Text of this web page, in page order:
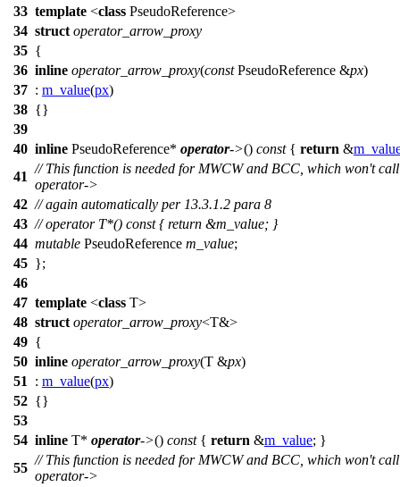
33 template <class PseudoReference>
34 struct operator_arrow_proxy
35 {
36 inline operator_arrow_proxy(constPseudoReference &px)
37 : m_value(px)
38 {}
39
40 inline PseudoReference* operator->() const{ return &
41
// This function is needed for MWCW and BCC, which won't call
operator->
42 // again automatically per 13.3.1.2 para 8
43 // operator T*() const { return &m_value; }
44 mutable PseudoReference m_value;
45 };
46
47 template <class T>
48 struct operator_arrow_proxy<T&>
49 {
50 inline operator_arrow_proxy(T &px)
51
: m_value(px)
52 {}
53
54 inline T* operator->() const{ return &m_value; }
55
// This function is needed for MWCW and BCC, which won't call
operator->